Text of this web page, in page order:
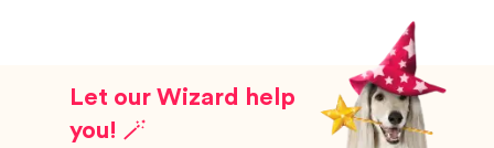
Let our Wizard help
you! 🪄